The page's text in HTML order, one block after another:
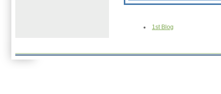
1st Blog